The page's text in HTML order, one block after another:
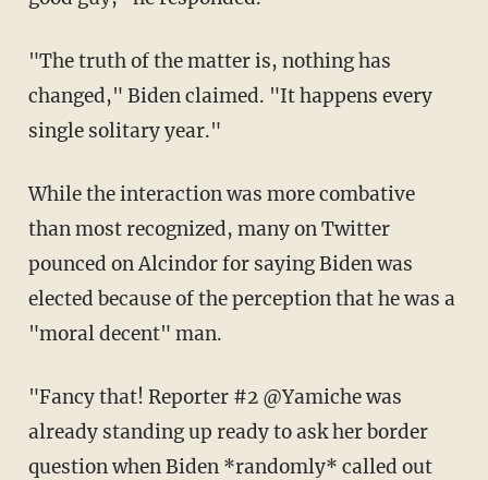
"The truth of the matter is, nothing has
changed," Biden claimed. "It happens every
single solitary year."
While the interaction was more combative
than most recognized, many on Twitter
pounced on Alcindor for saying Biden was
elected because of the perception that he was a
"moral decent" man.
"Fancy that! Reporter #2 @Yamiche was
already standing up ready to ask her border
question when Biden *randomly* called out